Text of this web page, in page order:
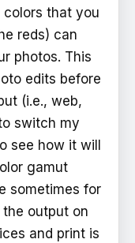
that you
reds) can
photos. This
edits before
(i.e., web,
switch my
see how it will
gamut
sometimes for
output on
and print is